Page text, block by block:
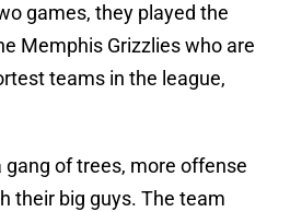
games, they played the
Memphis Grizzlies who are
teams in the league,
gang of trees, more offense
their big guys. The team